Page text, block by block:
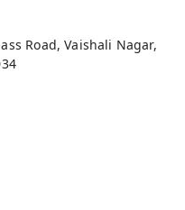
Road, Vaishali Nagar,